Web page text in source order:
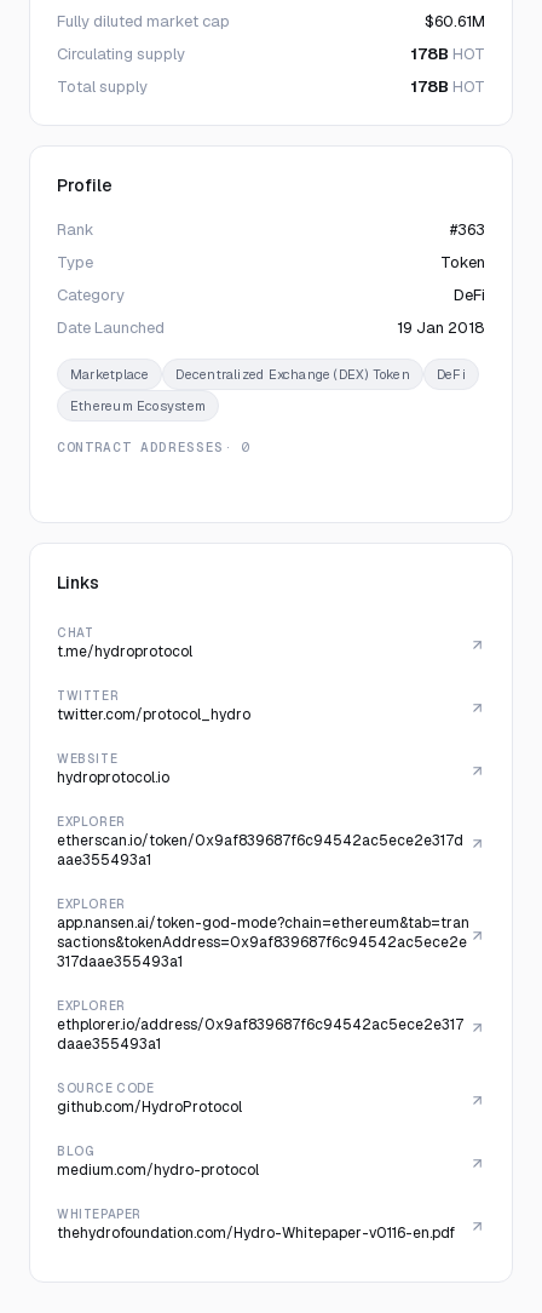
Fully diluted market cap
$60.61M
Circulating supply
178B HOT
Total supply
178B HOT
Profile
Rank
#363
Type
Token
Category
DeFi
Date Launched
19 Jan 2018
Marketplace Decentralized Exchange (DEX) Token
DeFi
Ethereum Ecosystem
CONTRACT ADDRESSES · 0
Links
CHAT
t.me/hydroprotocol
TWITTER
twitter.com/protocol_hydro
WEBSITE
hydroprotocol.io
EXPLORER
etherscan.io/token/0x9af839687f6c94542ac5ece2e317d
aae355493a1
EXPLORER
app.nansen.ai/token-god-mode?chain=ethereum&tab=tran
sactions&tokenAddress=0x9af839687f6c94542ac5ece2e
317daae355493a1
EXPLORER
ethplorer.io/address/0x9af839687f6c94542ac5ece2e317
daae355493a1
SOURCE CODE
github.com/HydroProtocol
BLOG
medium.com/hydro-protocol
WHITEPAPER
thehydrofoundation.com/Hydro-Whitepaper-v0116-en.pdf